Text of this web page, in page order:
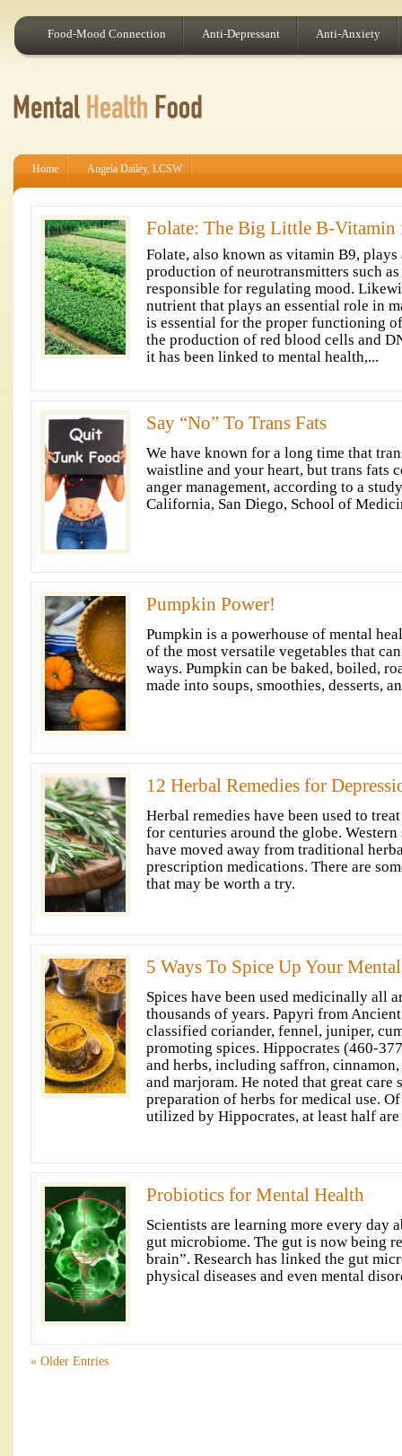
Food-Mood Connection Anti-Depressant Anti-Anxiety
Home Angela Dailey, LCSW
Folate: The Big Little B-Vitamin
Folate, also known as vitamin B9,
production of neurotransmitters such
responsible for regulating mood.
nutrient that plays an essential role in
is essential for the proper functioning
the production of red blood cells and
it has been linked to mental health,...
Say “No” To Trans Fats
We have known for a long time that
waistline and your heart, but trans fats
anger management, according to a
California, San Diego, School of
Pumpkin Power!
Pumpkin is a powerhouse of mental
of the most versatile vegetables that
ways. Pumpkin can be baked, boiled,
made into soups, smoothies, desserts,
12 Herbal Remedies for
Herbal remedies have been used to
for centuries around the globe.
have moved away from traditional
prescription medications. There are
that may be worth a try.
5 Ways To Spice Up Your
Spices have been used medicinally all
thousands of years. Papyri from
classified coriander, fennel, juniper,
promoting spices. Hippocrates (460-
and herbs, including saffron,
and marjoram. He noted that great care
preparation of herbs for medical use.
utilized by Hippocrates, at least half are
Probiotics for Mental Health
Scientists are learning more every day
gut microbiome. The gut is now being
brain”. Research has linked the gut
physical diseases and even mental
« Older Entries